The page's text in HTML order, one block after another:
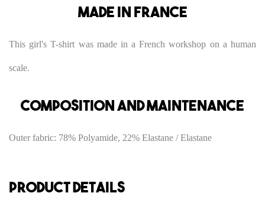
Made in France
This girl's T-shirt was made in a French workshop on a human
scale.
Composition and maintenance
Outer fabric: 78% Polyamide, 22% Elastane / Elastane
PRODUCT DETAILS